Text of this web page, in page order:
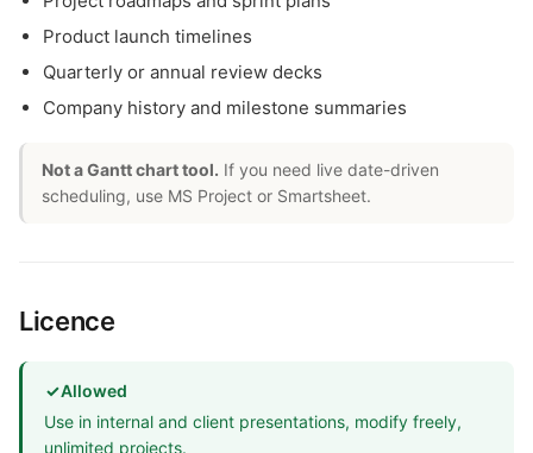
Product launch timelines
Quarterly or annual review decks
Company history and milestone summaries
Not a Gantt chart tool. If you need live date-driven
scheduling, use MS Project or Smartsheet.
Licence
✓Allowed
Use in internal and client presentations, modify freely,
unlimited projects.